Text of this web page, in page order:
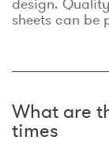
design.
sheets can be
What are
times